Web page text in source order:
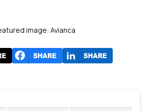
image: Avianca